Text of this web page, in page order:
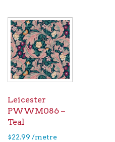
Leicester
PWWM086 –
Teal
$22.99 /metre